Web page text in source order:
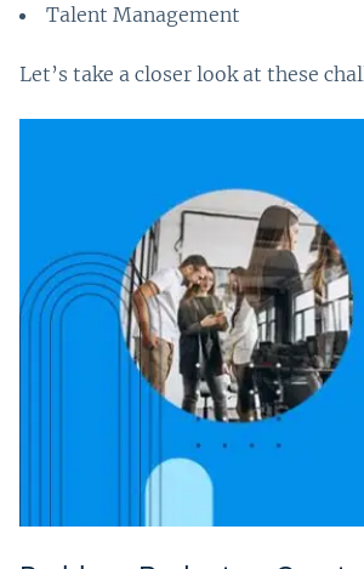
Talent Management
Let’s take a closer look at these